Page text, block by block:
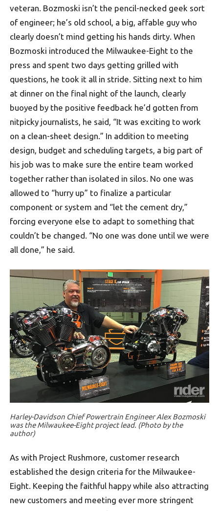
veteran. Bozmoski isn’t the pencil-necked geek sort
of engineer; he’s old school, a big, affable guy who
clearly doesn’t mind getting his hands dirty. When
Bozmoski introduced the Milwaukee-Eight to the
press and spent two days getting grilled with
questions, he took it all in stride. Sitting next to him
at dinner on the final night of the launch, clearly
buoyed by the positive feedback he’d gotten from
nitpicky journalists, he said, “It was exciting to work
on a clean-sheet design.” In addition to meeting
design, budget and scheduling targets, a big part of
his job was to make sure the entire team worked
together rather than isolated in silos. No one was
allowed to “hurry up” to finalize a particular
component or system and “let the cement dry,”
forcing everyone else to adapt to something that
couldn’t be changed. “No one was done until we were
all done,” he said.
Harley-Davidson Chief Powertrain Engineer Alex Bozmoski
was the Milwaukee-Eight project lead. (Photo by the
author)
As with Project Rushmore, customer research
established the design criteria for the Milwaukee-
Eight. Keeping the faithful happy while also attracting
new customers and meeting ever more stringent